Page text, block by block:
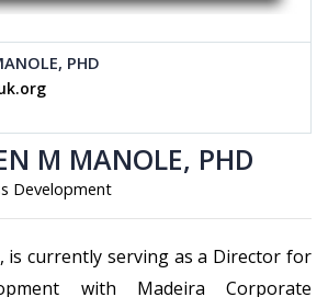
PHD
M MANOLE, PHD
Development
is currently serving as a Director for
with Madeira Corporate